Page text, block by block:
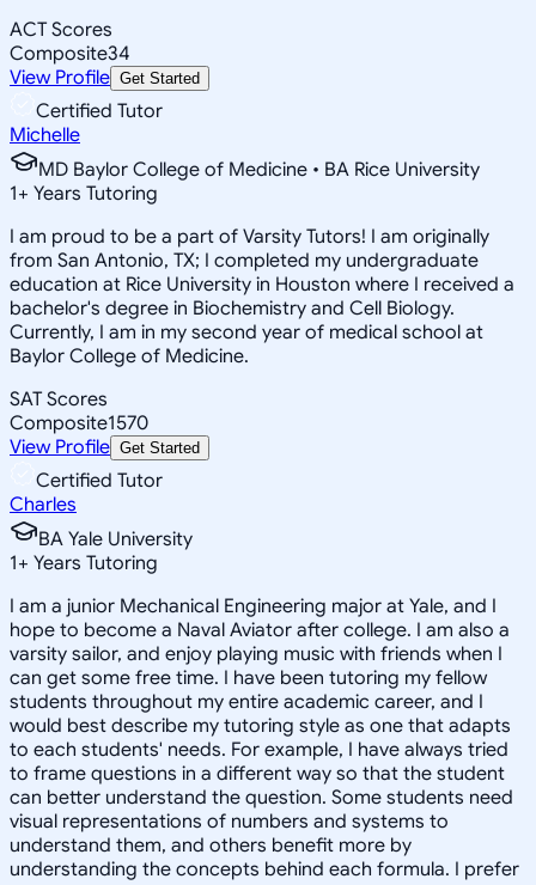
ACT Scores
Composite34
View Profile Get Started
Certified Tutor
Michelle
MD Baylor College of Medicine • BA Rice University
1+ Years Tutoring
I am proud to be a part of Varsity Tutors! I am originally
from San Antonio, TX; I completed my undergraduate
education at Rice University in Houston where I received a
bachelor's degree in Biochemistry and Cell Biology.
Currently, I am in my second year of medical school at
Baylor College of Medicine.
SAT Scores
Composite1570
View Profile Get Started
Certified Tutor
Charles
BA Yale University
1+ Years Tutoring
I am a junior Mechanical Engineering major at Yale, and I
hope to become a Naval Aviator after college. I am also a
varsity sailor, and enjoy playing music with friends when I
can get some free time. I have been tutoring my fellow
students throughout my entire academic career, and I
would best describe my tutoring style as one that adapts
to each students' needs. For example, I have always tried
to frame questions in a different way so that the student
can better understand the question. Some students need
visual representations of numbers and systems to
understand them, and others benefit more by
understanding the concepts behind each formula. I prefer